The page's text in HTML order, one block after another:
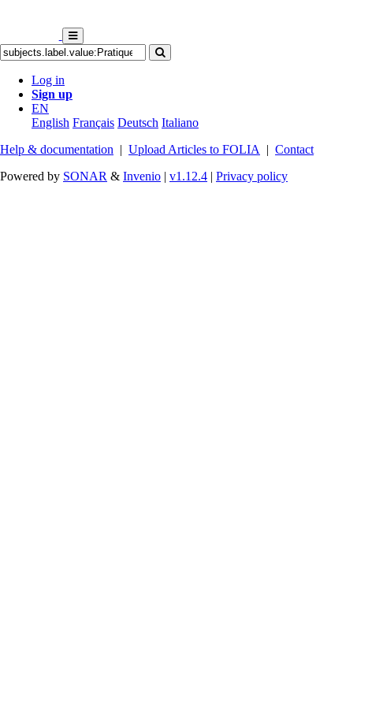
Log in
Sign up
EN
English Français Deutsch Italiano
Help & documentation | Upload Articles to FOLIA | Contact
Powered by SONAR & Invenio | v1.12.4 | Privacy policy